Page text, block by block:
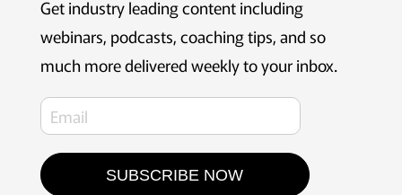
Get industry leading content including
webinars, podcasts, coaching tips, and so
much more delivered weekly to your inbox.
SUBSCRIBE NOW